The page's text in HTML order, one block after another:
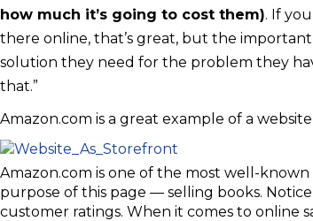
how much it’s going to cost them). If
there online, that’s great, but the
solution they need for the problem they
that.”
Amazon.com is a great example of a
Amazon.com is one of the most well-
purpose of this page — selling books.
customer ratings. When it comes to online